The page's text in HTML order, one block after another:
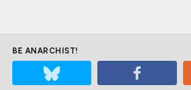
BE ANARCHIST!